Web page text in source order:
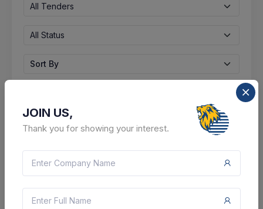
All Tenders
All Status
Sort By
CTN: 46170573 19 Aug 2026
JOIN US,
Thank you for showing your interest.